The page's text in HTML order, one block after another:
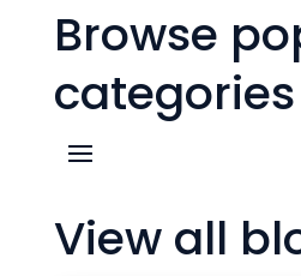
Browse
categories
View all